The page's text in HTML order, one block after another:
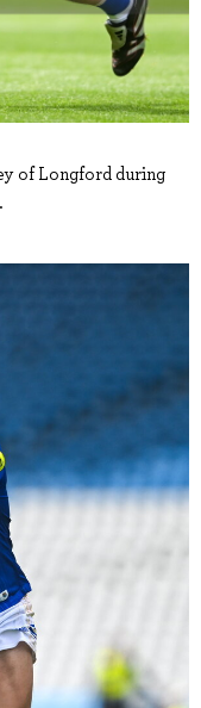
of Longford during